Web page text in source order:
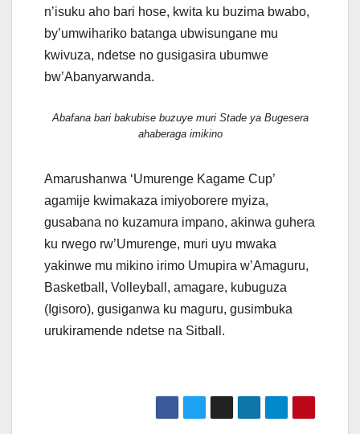
n’isuku aho bari hose, kwita ku buzima bwabo,
by’umwihariko batanga ubwisungane mu
kwivuza, ndetse no gusigasira ubumwe
bw’Abanyarwanda.
Abafana bari bakubise buzuye muri Stade ya Bugesera
ahaberaga imikino
Amarushanwa ‘Umurenge Kagame Cup’
agamije kwimakaza imiyoborere myiza,
gusabana no kuzamura impano, akinwa guhera
ku rwego rw’Umurenge, muri uyu mwaka
yakinwe mu mikino irimo Umupira w’Amaguru,
Basketball, Volleyball, amagare, kubuguza
(Igisoro), gusiganwa ku maguru, gusimbuka
urukiramende ndetse na Sitball.